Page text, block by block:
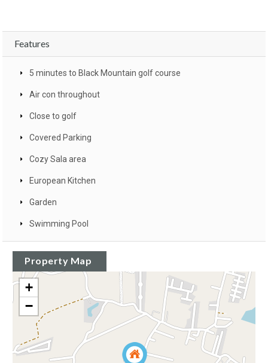
Features
5 minutes to Black Mountain golf course
Air con throughout
Close to golf
Covered Parking
Cozy Sala area
European Kitchen
Garden
Swimming Pool
Property Map
+
−